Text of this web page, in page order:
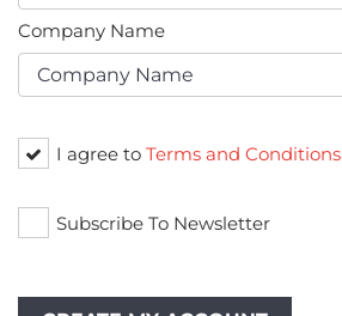
Company Name
I agree to Terms and Conditions
Subscribe To Newsletter